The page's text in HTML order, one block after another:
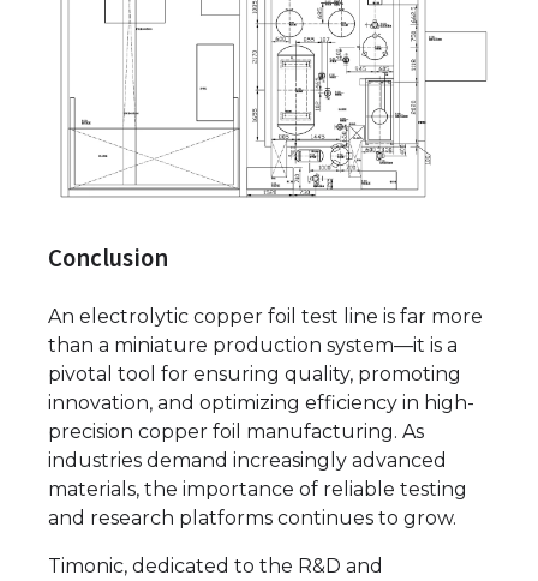
Conclusion
An electrolytic copper foil test line is far more
than a miniature production system—it is a
pivotal tool for ensuring quality, promoting
innovation, and optimizing efficiency in high-
precision copper foil manufacturing. As
industries demand increasingly advanced
materials, the importance of reliable testing
and research platforms continues to grow.
Timonic, dedicated to the R&D and